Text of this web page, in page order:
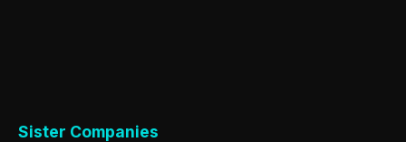
Sister Companies